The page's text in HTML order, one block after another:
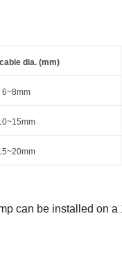
able dia. (mm)
6~8mm
can be installed on